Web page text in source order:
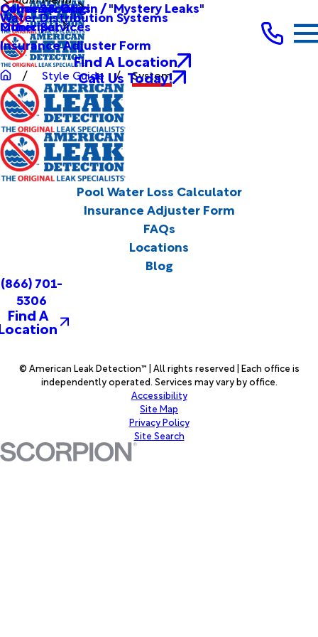
Other Services
Commercial
Causes & Origin / "Mystery Leaks"
Other Services
Municipal
Water Distribution Systems
Insurance Adjuster Form
Find A Location
Call Us Today!
Style Guide System
Pool Water Loss Calculator
Insurance Adjuster Form
FAQs
Locations
Blog
(866) 701-
5306
Find A
© American Leak Detection™ | All rights reserved | Each office is
independently operated. Services may vary by office.
Accessibility
Site Map
Privacy Policy
Site Search